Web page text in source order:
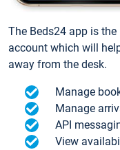
The Beds24 app is
account which will
away from the desk.
Manage
Manage
API
View